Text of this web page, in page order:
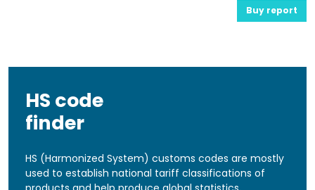
Buy report
HS code
finder
HS (Harmonized System) customs codes are mostly
used to establish national tariff classifications of